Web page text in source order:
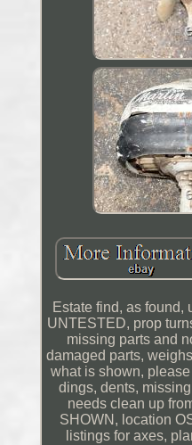
Estate find, as found,
UNTESTED, prop
missing parts and
damaged parts,
what is shown,
dings, dents,
needs clean up
SHOWN, location
listings for axes,